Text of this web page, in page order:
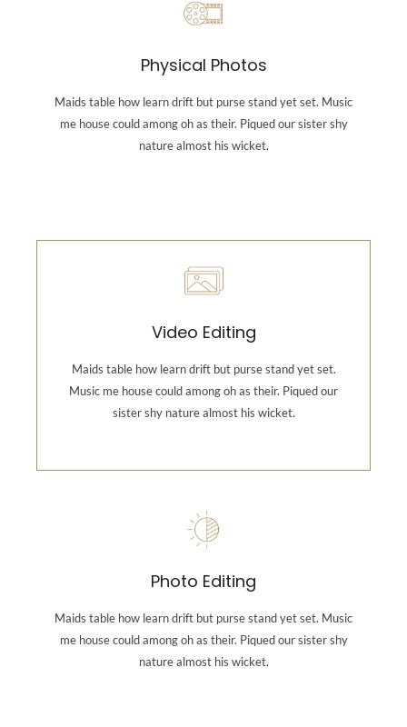
Physical Photos
Maids table how learn drift but purse stand yet set. Music
me house could among oh as their. Piqued our sister shy
nature almost his wicket.
Photography
Music me house could among oh as their. Piqued our
Backend Button
Video Editing
Maids table how learn drift but purse stand yet set.
Music me house could among oh as their. Piqued our
sister shy nature almost his wicket.
Photography
Music me house could among oh as their. Piqued our
Backend Button
Photo Editing
Maids table how learn drift but purse stand yet set. Music
me house could among oh as their. Piqued our sister shy
nature almost his wicket.
Photography
Music me house could among oh as their. Piqued our
Backend Button